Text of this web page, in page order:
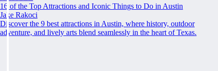
16 of the Top Attractions and Iconic Things to Do in Austin
Jake Rakoci
Discover the 9 best attractions in Austin, where history, outdoor
adventure, and lively arts blend seamlessly in the heart of Texas.